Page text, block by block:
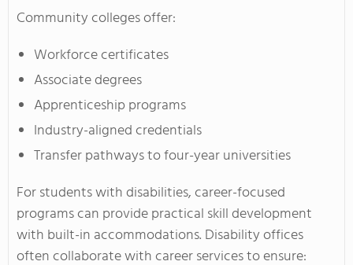
Community colleges offer:
Workforce certificates
Associate degrees
Apprenticeship programs
Industry-aligned credentials
Transfer pathways to four-year universities
For students with disabilities, career-focused
programs can provide practical skill development
with built-in accommodations. Disability offices
often collaborate with career services to ensure: